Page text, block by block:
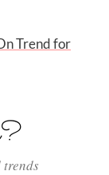
Trend for